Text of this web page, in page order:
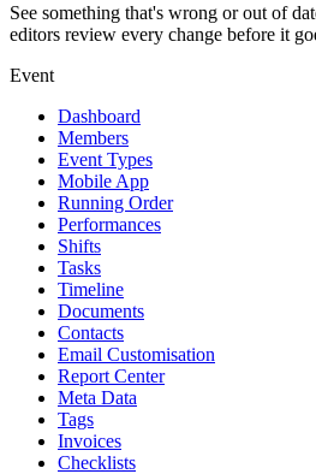
See something that's wrong or out of
editors review every change before it
Event
Dashboard
Members
Event Types
Mobile App
Running Order
Performances
Shifts
Tasks
Timeline
Documents
Contacts
Email Customisation
Report Center
Meta Data
Tags
Invoices
Checklists